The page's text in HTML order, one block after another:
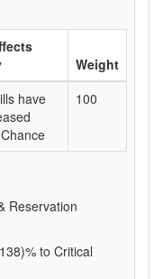
Weight
have
100
Reservation
to Critical